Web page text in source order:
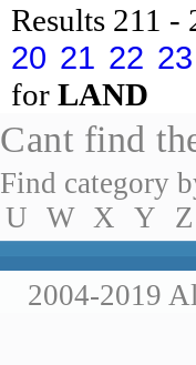
Results 211 -
20 21 22 23
for LAND
Cant find
Find category
U W X Y Z
2004-2019